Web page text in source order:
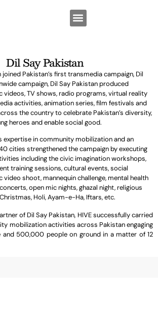
Dil Say Pakistan
joined Pakistan’s first transmedia campaign, Dil
campaign, Dil Say Pakistan produced
videos, TV shows, radio programs, virtual reality
activities, animation series, film festivals and
the country to celebrate Pakistan’s diversity,
heroes and enable social good.
expertise in community mobilization and an
cities strengthened the campaign by executing
including the civic imagination workshops,
training sessions, cultural events, social
video shoot, mannequin challenge, mental health
open mic nights, ghazal night, religious
Holi, Ayam-e-Ha, Iftars, etc.
of Dil Say Pakistan, HIVE successfully carried
mobilization activities across Pakistan engaging
and 500,000 people on ground in a matter of 12